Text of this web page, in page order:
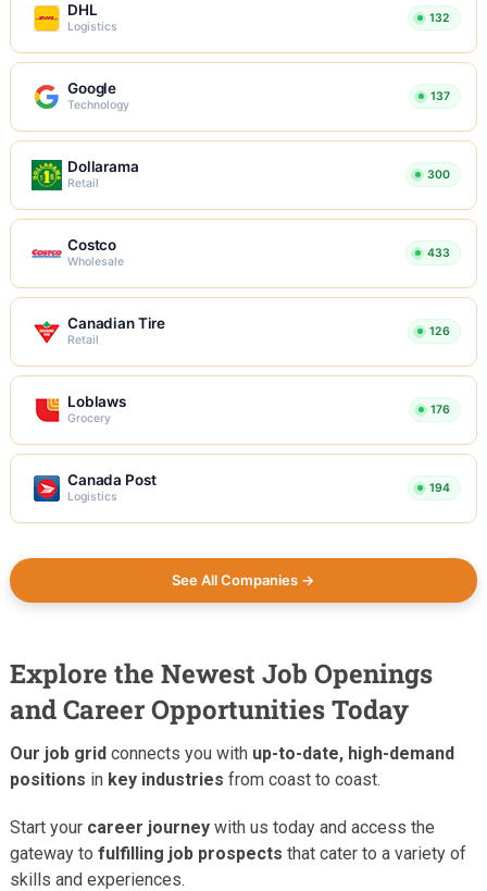
DHL
Logistics
132
Google
Technology
137
Dollarama
Retail
300
Costco
Wholesale
433
Canadian Tire
Retail
126
Loblaws
Grocery
176
Canada Post
Logistics
194
See All Companies →
Explore the Newest Job Openings
and Career Opportunities Today
Our job gridconnects you with up-to-date, high-demand
positions in key industries from coast to coast.
Start your career journeywith us today and access the
gateway to fulfilling job prospects that cater to a variety of
skills and experiences.